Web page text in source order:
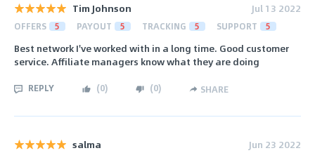
Tim Johnson Jul 13 2022
OFFERS 5 PAYOUT 5 TRACKING 5 SUPPORT 5
Best network I've worked with in a long time. Good customer
service. Affiliate managers know what they are doing
REPLY (0) (0) SHARE
salma Jun 23 2022